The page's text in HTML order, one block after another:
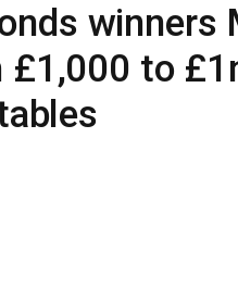
winners
to